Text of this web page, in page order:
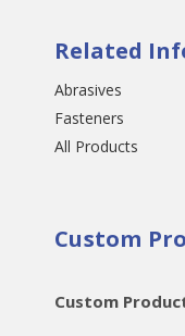
Related
Abrasives
Fasteners
All Products
Custom
Custom